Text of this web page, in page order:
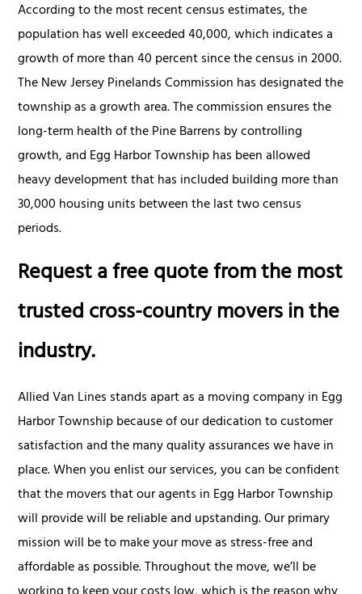
According to the most recent census estimates, the
population has well exceeded 40,000, which indicates a
growth of more than 40 percent since the census in 2000.
The New Jersey Pinelands Commission has designated the
township as a growth area. The commission ensures the
long-term health of the Pine Barrens by controlling
growth, and Egg Harbor Township has been allowed
heavy development that has included building more than
30,000 housing units between the last two census
periods.
Request a free quote from the most
trusted cross-country movers in the
industry.
Allied Van Lines stands apart as a moving company in Egg
Harbor Township because of our dedication to customer
satisfaction and the many quality assurances we have in
place. When you enlist our services, you can be confident
that the movers that our agents in Egg Harbor Township
will provide will be reliable and upstanding. Our primary
mission will be to make your move as stress-free and
affordable as possible. Throughout the move, we’ll be